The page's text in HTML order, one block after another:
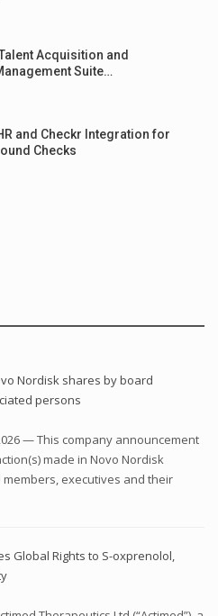
Acquisition and
Suite…
and Checkr Integration for
Checks
Nordisk shares by board
persons
— This company announcement
made in Novo Nordisk
executives and their
Global Rights to S-oxprenolol,